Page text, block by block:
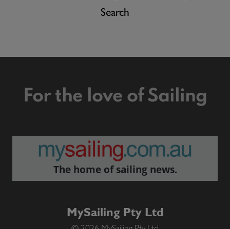
Search
For the love of Sailing
The home of sailing news.
MySailing Pty Ltd